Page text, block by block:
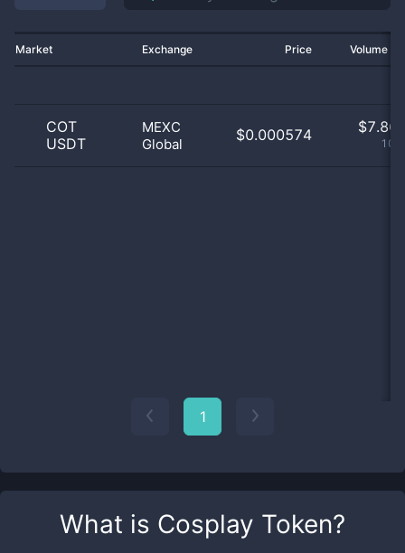
What is Cosplay Token?
Market Exchange Price Volume
COT
USDT
MEXC
Global
$0.000574 $7.86
1